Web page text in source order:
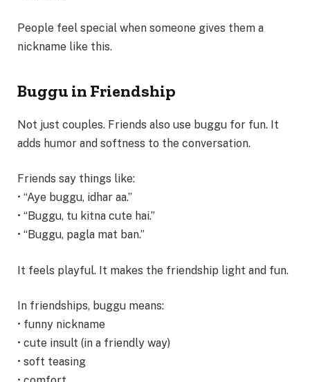
People feel special when someone gives them a
nickname like this.
Buggu in Friendship
Not just couples. Friends also use buggu for fun. It
adds humor and softness to the conversation.
Friends say things like:
• “Aye buggu, idhar aa.”
• “Buggu, tu kitna cute hai.”
• “Buggu, pagla mat ban.”
It feels playful. It makes the friendship light and fun.
In friendships, buggu means:
• funny nickname
• cute insult (in a friendly way)
• soft teasing